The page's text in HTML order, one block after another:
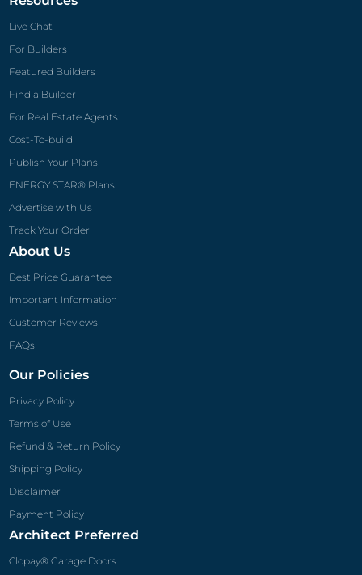
ENERGY STAR® Plans
Advertise with Us
Track Your Order
About Us
Best Price Guarantee
Important Information
Customer Reviews
FAQs
Terms of Use
Clopay® Garage Doors
Eldorado Stone
Pella®
Heat & Glo®
Official Partners